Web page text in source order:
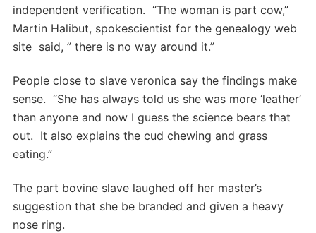
independent verification. “The woman is part cow,”
Martin Halibut, spokescientist for the genealogy web
site said, ” there is no way around it.”
People close to slave veronica say the findings make
sense. “She has always told us she was more ‘leather’
than anyone and now I guess the science bears that
out. It also explains the cud chewing and grass
eating.”
The part bovine slave laughed off her master’s
suggestion that she be branded and given a heavy
nose ring.